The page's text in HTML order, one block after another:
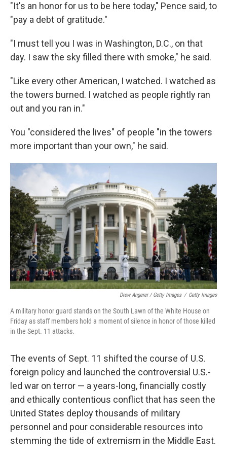
"It's an honor for us to be here today," Pence said, to
"pay a debt of gratitude."
"I must tell you I was in Washington, D.C., on that
day. I saw the sky filled there with smoke," he said.
"Like every other American, I watched. I watched as
the towers burned. I watched as people rightly ran
out and you ran in."
You "considered the lives" of people "in the towers
more important than your own," he said.
Drew Angerer / Getty Images / Getty Images
A military honor guard stands on the South Lawn of the White House on
Friday as staff members hold a moment of silence in honor of those killed
in the Sept. 11 attacks.
The events of Sept. 11 shifted the course of U.S.
foreign policy and launched the controversial U.S.-
led war on terror — a years-long, financially costly
and ethically contentious conflict that has seen the
United States deploy thousands of military
personnel and pour considerable resources into
stemming the tide of extremism in the Middle East.